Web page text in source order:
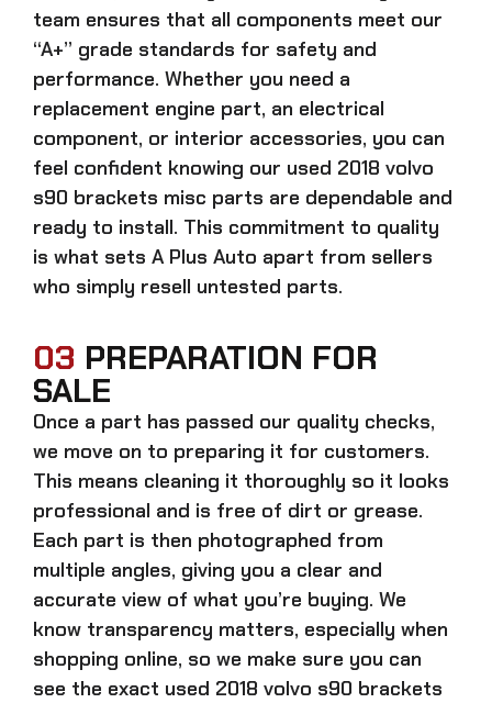
team ensures that all components meet our
“A+” grade standards for safety and
performance. Whether you need a
replacement engine part, an electrical
component, or interior accessories, you can
feel confident knowing our used 2018 volvo
s90 brackets misc parts are dependable and
ready to install. This commitment to quality
is what sets A Plus Auto apart from sellers
who simply resell untested parts.
03 PREPARATION FOR
SALE
Once a part has passed our quality checks,
we move on to preparing it for customers.
This means cleaning it thoroughly so it looks
professional and is free of dirt or grease.
Each part is then photographed from
multiple angles, giving you a clear and
accurate view of what you’re buying. We
know transparency matters, especially when
shopping online, so we make sure you can
see the exact used 2018 volvo s90 brackets